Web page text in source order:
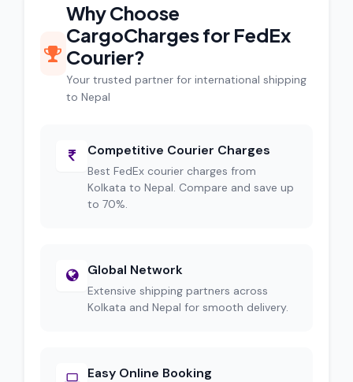
Why Choose
CargoCharges for FedEx
Courier?
Your trusted partner for international shipping
to Nepal
Competitive Courier Charges
Best FedEx courier charges from
Kolkata to Nepal. Compare and save up
to 70%.
Global Network
Extensive shipping partners across
Kolkata and Nepal for smooth delivery.
Easy Online Booking